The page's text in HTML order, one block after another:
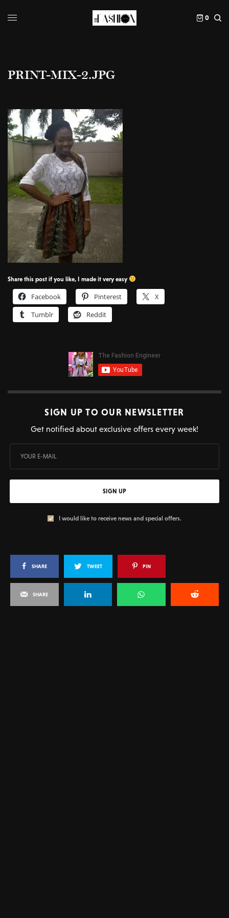
0
PRINT-MIX-2.JPG
Share this post if you like, I made it very easy
Facebook Pinterest
X
Tumblr
Reddit
SIGN UP TO OUR NEWSLETTER
Get notified about exclusive offers every week!
SIGN UP
I would like to receive news and special offers.
SHARE TWEET PIN
SHARE